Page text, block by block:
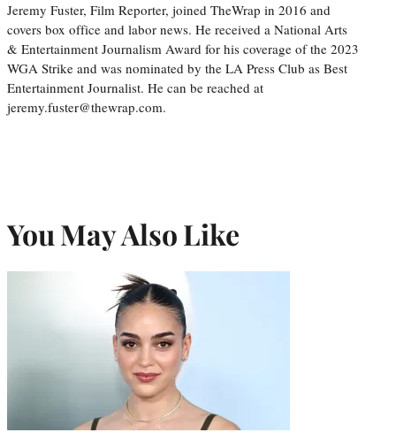
Jeremy Fuster, Film Reporter, joined TheWrap in 2016 and
covers box office and labor news. He received a National Arts
& Entertainment Journalism Award for his coverage of the 2023
WGA Strike and was nominated by the LA Press Club as Best
Entertainment Journalist. He can be reached at
jeremy.fuster@thewrap.com.
You May Also Like